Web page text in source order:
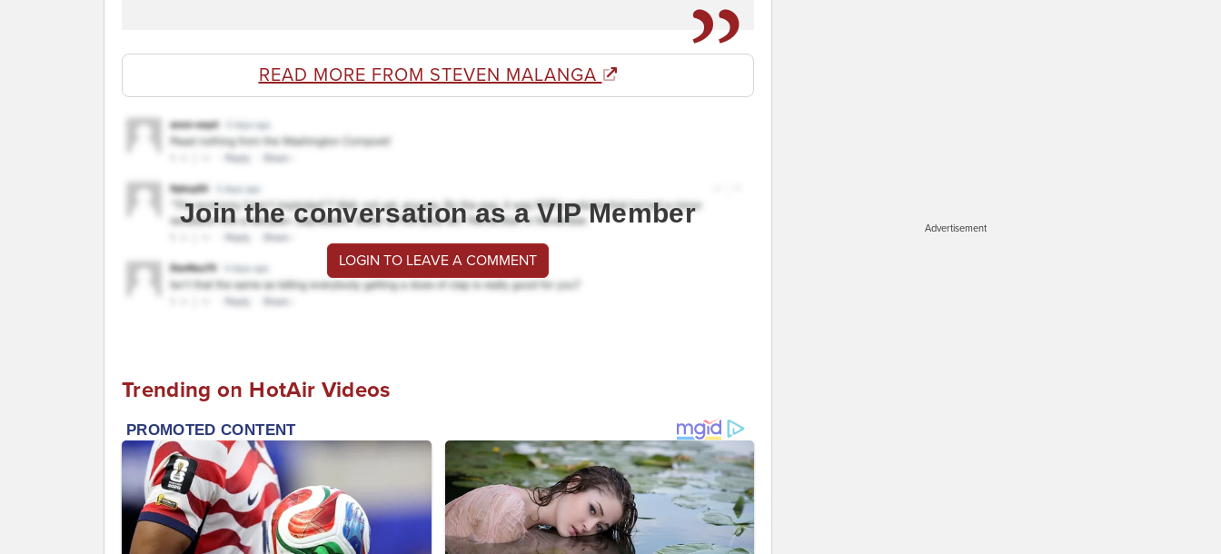
READ MORE FROM STEVEN MALANGA
Join the conversation as a VIP Member
LOGIN TO LEAVE A COMMENT
Trending on HotAir Videos
Advertisement